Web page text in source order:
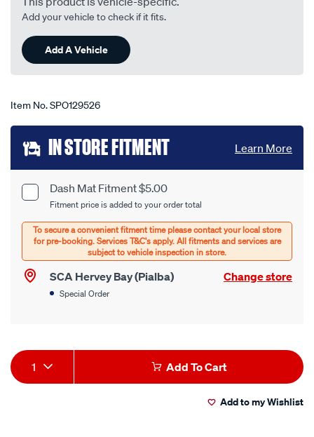
Read
Review.
Same
page
link.
Add your vehicle to check if it fits.
Add A Vehicle
Item No.SPO129526
Add
to
cart
options
Product
Options
Dash Mat Fitment $5.00
Fitment price is added to your order total
SCA Hervey Bay (Pialba) Change store
Special Order
IN STORE FITMENT Learn More
Product
Actions
1 Add To Cart
Add to my Wishlist